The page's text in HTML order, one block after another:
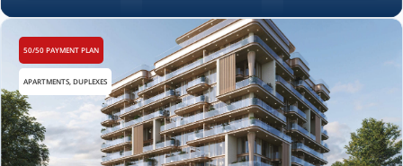
50/50 PAYMENT PLAN
APARTMENTS, DUPLEXES